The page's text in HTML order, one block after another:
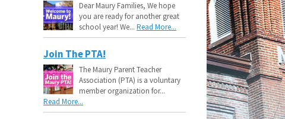
Dear Maury Families, We hope
you are ready for another great
school year! We...Read More...
Join The PTA!
The Maury Parent Teacher
Association (PTA) is a voluntary
member organization for...
Read More...